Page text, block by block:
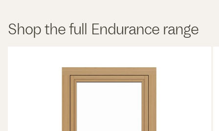
Shop the full Endurance range